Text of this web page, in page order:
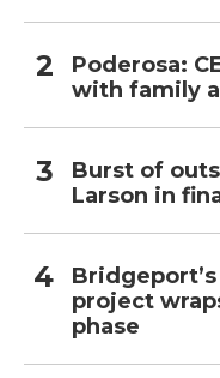
Poderosa:
with family
Burst of
Larson in
project
phase